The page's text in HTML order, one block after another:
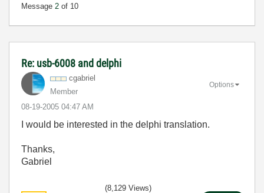
Message 2 of 10
Re: usb-6008 and delphi
cgabriel
Member
‎08-19-2005 04:47 AM
Options
I would be interested in the delphi translation.
Thanks,
Gabriel
(8,129 Views)